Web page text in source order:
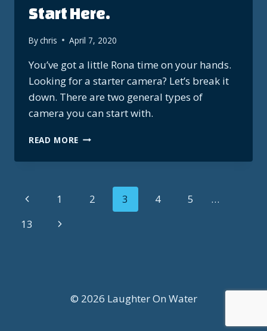
Start Here.
Bychris April 7, 2020
You’ve got a little Rona time on your hands.
Looking for a starter camera? Let’s break it
down. There are two general types of
camera you can start with.
READ MORE BUYING
STARTER
HERE.
Page
navigation
Previous
Page
1 2 3 4 5
…
13
Next
© 2026 Laughter On Water